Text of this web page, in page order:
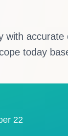
with
today
22